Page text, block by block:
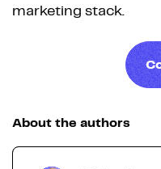
marketing stack.
About the authors